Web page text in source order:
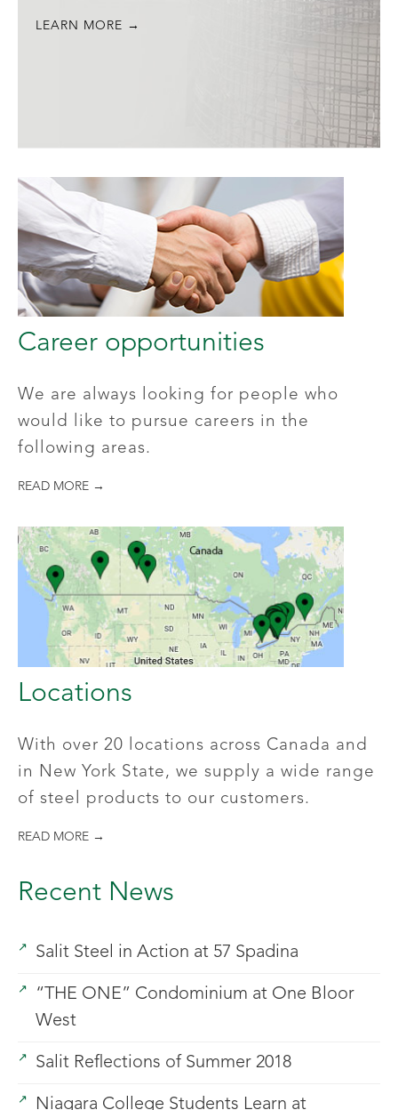
LEARN MORE →
Career opportunities
We are always looking for people who
would like to pursue careers in the
following areas.
READ MORE →
Locations
With over 20 locations across Canada and
in New York State, we supply a wide range
of steel products to our customers.
READ MORE →
Recent News
Salit Steel in Action at 57 Spadina
“THE ONE” Condominium at One Bloor
West
Salit Reflections of Summer 2018
Niagara College Students Learn at